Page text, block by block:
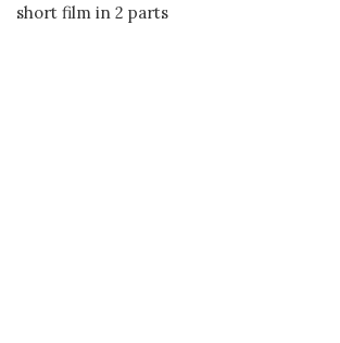
short film in 2 parts